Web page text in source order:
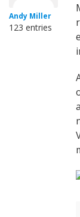
Andy Miller
123 entries